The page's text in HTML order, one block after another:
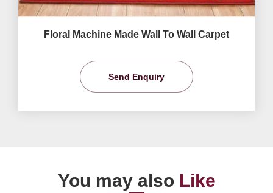
Floral Machine Made Wall To Wall Carpet
Send Enquiry
You may also Like